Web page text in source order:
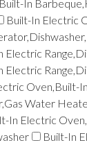
Built-In
Built-In Electric
Electric
Electric
Oven,Built-
Water
In Electric
Built-In